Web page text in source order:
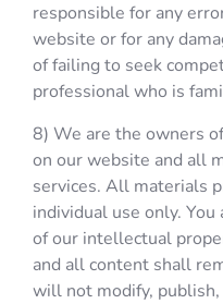
responsible for any
website or for any
of failing to seek
professional who is
8) We are the owners
on our website and all
services. All materials
individual use only.
of our intellectual
and all content shall
will not modify,